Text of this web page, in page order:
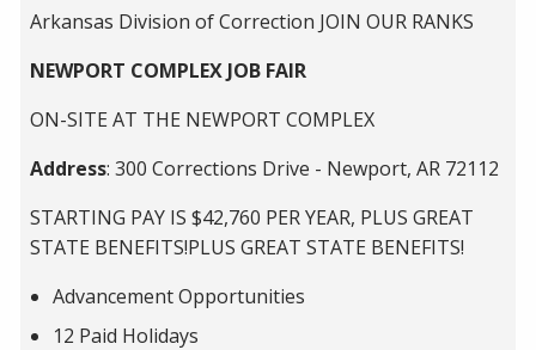
Arkansas Division of Correction JOIN OUR RANKS
NEWPORT COMPLEX JOB FAIR
ON-SITE AT THE NEWPORT COMPLEX
Address: 300 Corrections Drive - Newport, AR 72112
STARTING PAY IS $42,760 PER YEAR, PLUS GREAT
STATE BENEFITS!PLUS GREAT STATE BENEFITS!
Advancement Opportunities
12 Paid Holidays